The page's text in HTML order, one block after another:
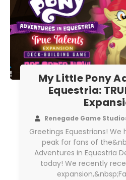
My Little Pony
Equestria:
Renegade Game
Greetings Equestrians! We
peak for fans of
Adventures in Equestria
today! We recently